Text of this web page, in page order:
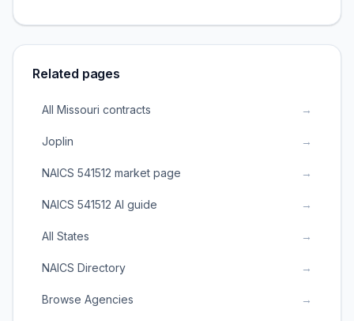
Related pages
All Missouri contracts →
Joplin →
NAICS 541512 market page →
NAICS 541512 AI guide →
All States →
NAICS Directory →
Browse Agencies →